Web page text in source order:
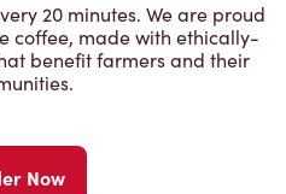
20 minutes. We are proud
coffee, made with ethically-
benefit farmers and their
Now